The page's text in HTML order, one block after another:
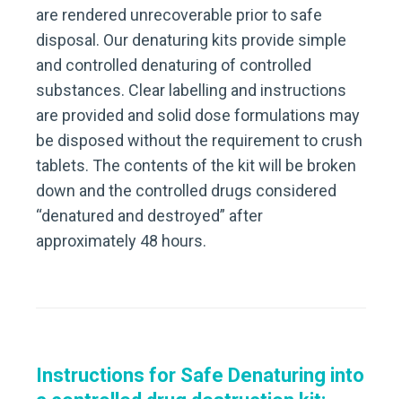
are rendered unrecoverable prior to safe
disposal. Our denaturing kits provide simple
and controlled denaturing of controlled
substances. Clear labelling and instructions
are provided and solid dose formulations may
be disposed without the requirement to crush
tablets. The contents of the kit will be broken
down and the controlled drugs considered
“denatured and destroyed” after
approximately 48 hours.
Instructions for Safe Denaturing into